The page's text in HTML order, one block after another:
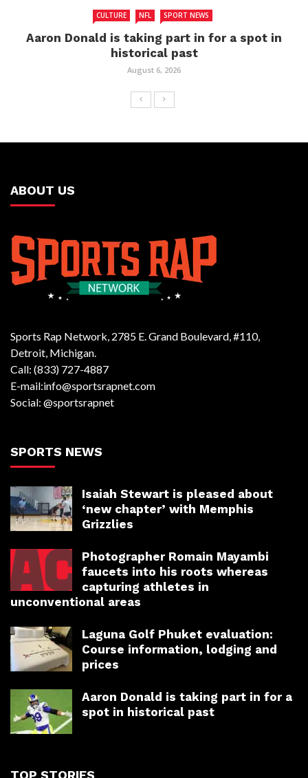
CULTURE NFL SPORT NEWS
Aaron Donald is taking part in for a spot in
historical past
August 6, 2026
ABOUT US
Sports Rap Network, 2785 E. Grand Boulevard, #110,
Detroit, Michigan.
Call: (833) 727-4887
E-mail:info@sportsrapnet.com
Social: @sportsrapnet
SPORTS NEWS
Isaiah Stewart is pleased about
‘new chapter’ with Memphis
Grizzlies
Photographer Romain Mayambi
faucets into his roots whereas
capturing athletes in
unconventional areas
Laguna Golf Phuket evaluation:
Course information, lodging and
prices
Aaron Donald is taking part in for a
spot in historical past
TOP STORIES